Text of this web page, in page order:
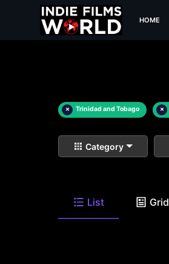
HOME
× Trinidad and Tobago ×
Category
List Grid